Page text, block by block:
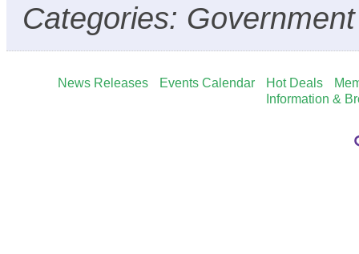
Categories: Government
News Releases Events Calendar Hot Deals
Information &